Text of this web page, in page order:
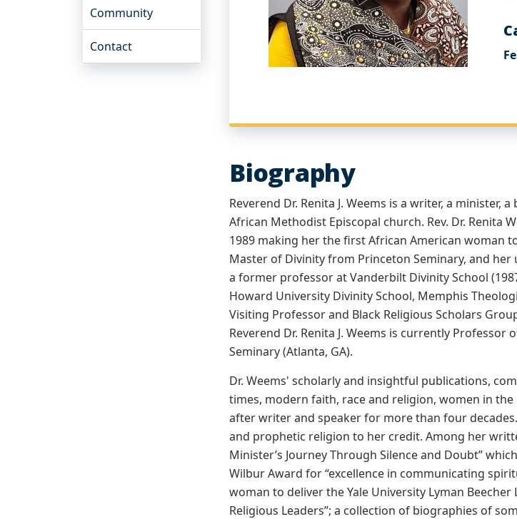
Community
Contact
Biography
Reverend Dr. Renita J. Weems is a writer, a
African Methodist Episcopal church. Rev. Dr. Renita
1989 making her the first African American woman
Master of Divinity from Princeton Seminary, and
a former professor at Vanderbilt Divinity School
Howard University Divinity School, Memphis
Visiting Professor and Black Religious Scholars
Reverend Dr. Renita J. Weems is currently
Seminary (Atlanta, GA).
Dr. Weems' scholarly and insightful publications,
times, modern faith, race and religion, women in
after writer and speaker for more than four
and prophetic religion to her credit. Among her
Minister’s Journey Through Silence and Doubt”
Wilbur Award for “excellence in communicating
woman to deliver the Yale University Lyman
Religious Leaders”; a collection of biographies of